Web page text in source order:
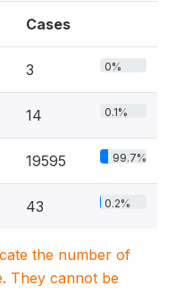
Cases
3 0%
14 0.1%
19595 99.7%
43 0.2%
the number of
They cannot be